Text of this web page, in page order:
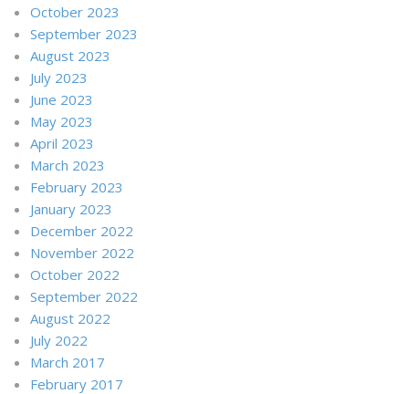
October 2023
September 2023
August 2023
July 2023
June 2023
May 2023
April 2023
March 2023
February 2023
January 2023
December 2022
November 2022
October 2022
September 2022
August 2022
July 2022
March 2017
February 2017